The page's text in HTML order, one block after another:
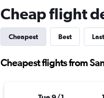
Cheap flight
Cheapest Best
Cheapest flights from